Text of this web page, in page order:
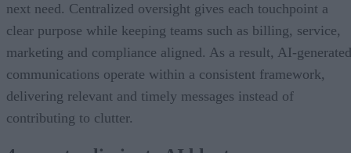
next need. Centralized oversight gives each touchpoint a
clear purpose while keeping teams such as billing, service,
marketing and compliance aligned. As a result, AI-generated
communications operate within a consistent framework,
delivering relevant and timely messages instead of
contributing to clutter.